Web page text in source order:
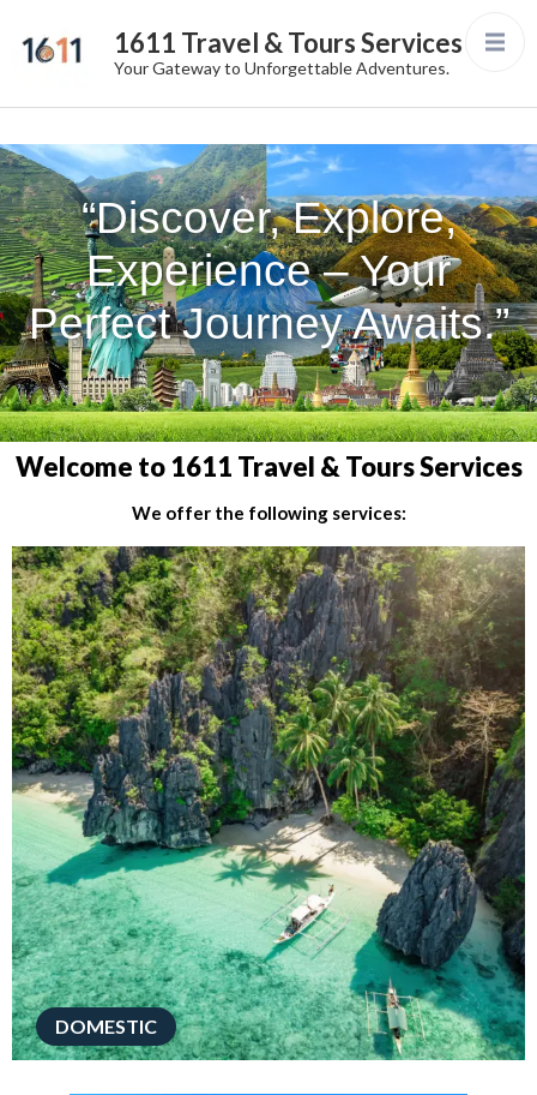
1611 Travel & Tours Services
Your Gateway to Unforgettable Adventures.
“Discover, Explore,
Experience – Your
Perfect Journey Awaits.”
Welcome to 1611 Travel & Tours Services
We offer the following services:
DOMESTIC